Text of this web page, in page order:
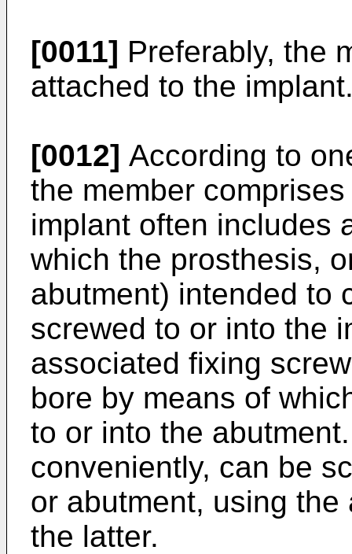
[0011] Preferably, the
attached to the
[0012] According to
the member
implant often includes
which the prosthesis,
abutment) intended to
screwed to or into the
associated fixing
bore by means of
to or into the
conveniently, can be
or abutment, using
the latter.